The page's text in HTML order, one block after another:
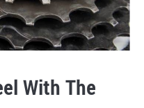
With The